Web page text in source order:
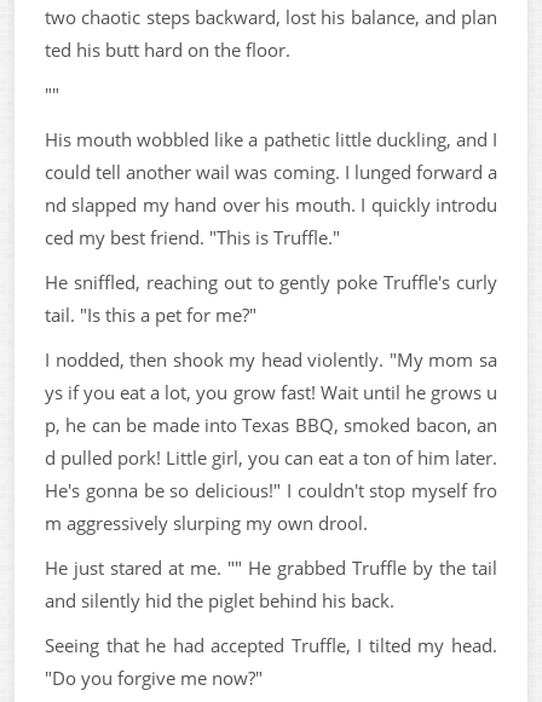
two chaotic steps backward, lost his balance, and plan
ted his butt hard on the floor.
""
His mouth wobbled like a pathetic little duckling, and I
could tell another wail was coming. I lunged forward a
nd slapped my hand over his mouth. I quickly introdu
ced my best friend. "This is Truffle."
He sniffled, reaching out to gently poke Truffle's curly
tail. "Is this a pet for me?"
I nodded, then shook my head violently. "My mom sa
ys if you eat a lot, you grow fast! Wait until he grows u
p, he can be made into Texas BBQ, smoked bacon, an
d pulled pork! Little girl, you can eat a ton of him later.
He's gonna be so delicious!" I couldn't stop myself fro
m aggressively slurping my own drool.
He just stared at me. "" He grabbed Truffle by the tail
and silently hid the piglet behind his back.
Seeing that he had accepted Truffle, I tilted my head.
"Do you forgive me now?"